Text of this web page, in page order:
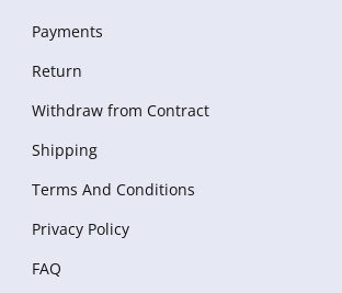
Payments
Return
Withdraw from Сontract
Shipping
Terms And Conditions
Privacy Policy
FAQ